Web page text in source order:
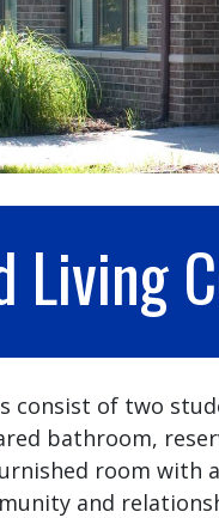
Living
consist of two
bathroom,
room with
and